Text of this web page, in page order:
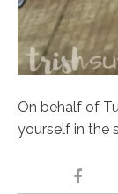
On behalf of
yourself in the